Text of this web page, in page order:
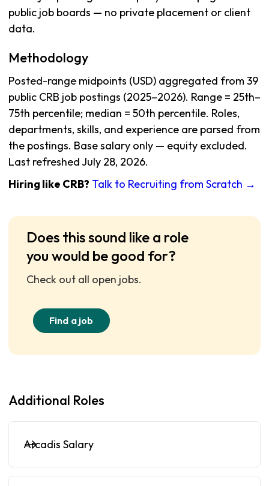
public job boards — no private placement or client
data.
Methodology
Posted-range midpoints (USD) aggregated from 39
public CRB job postings (2025–2026). Range = 25th–
75th percentile; median = 50th percentile. Roles,
departments, skills, and experience are parsed from
the postings. Base salary only — equity excluded.
Last refreshed July 28, 2026.
Hiring like CRB? Talk to Recruiting from Scratch →
Does this sound like a role
you would be good for?
Check out all open jobs.
Find a job
Additional Roles
Arcadis Salary